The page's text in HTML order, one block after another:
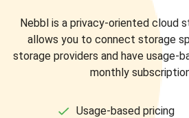
Nebbl is a privacy-oriented cloud
allows you to connect storage
storage providers and have usage-
monthly
Usage-based pricing